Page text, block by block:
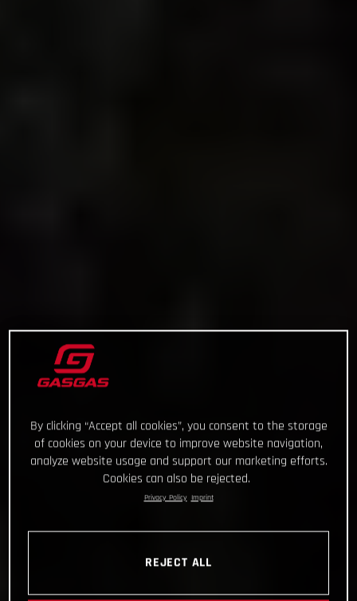
By clicking “Accept all cookies”, you consent to the storage
of cookies on your device to improve website navigation,
analyze website usage and support our marketing efforts.
Cookies can also be rejected.
Privacy Policy Imprint
REJECT ALL